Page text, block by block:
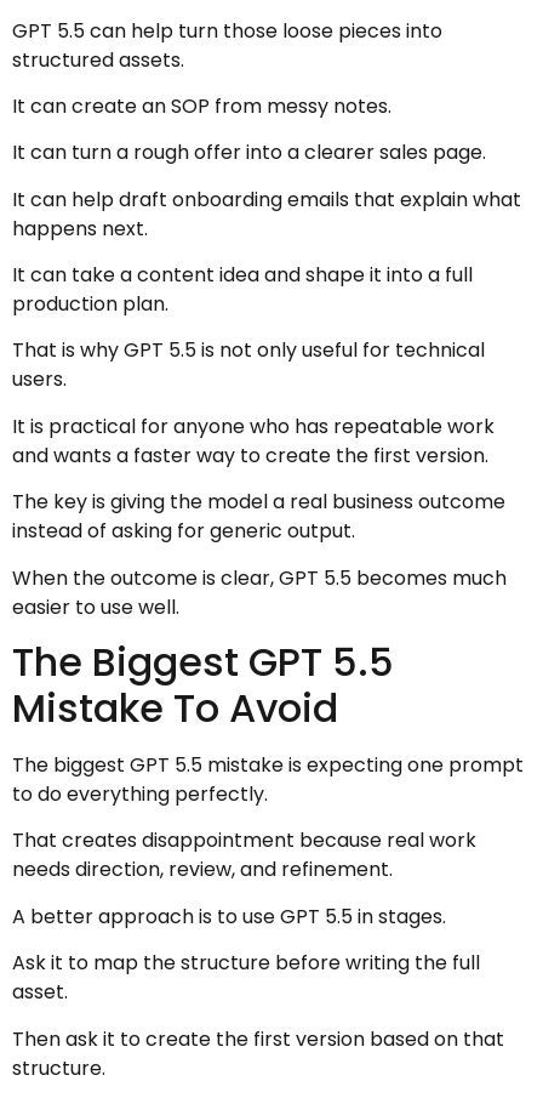
GPT 5.5 can help turn those loose pieces into
structured assets.
It can create an SOP from messy notes.
It can turn a rough offer into a clearer sales page.
It can help draft onboarding emails that explain what
happens next.
It can take a content idea and shape it into a full
production plan.
That is why GPT 5.5 is not only useful for technical
users.
It is practical for anyone who has repeatable work
and wants a faster way to create the first version.
The key is giving the model a real business outcome
instead of asking for generic output.
When the outcome is clear, GPT 5.5 becomes much
easier to use well.
The Biggest GPT 5.5
Mistake To Avoid
The biggest GPT 5.5 mistake is expecting one prompt
to do everything perfectly.
That creates disappointment because real work
needs direction, review, and refinement.
A better approach is to use GPT 5.5 in stages.
Ask it to map the structure before writing the full
asset.
Then ask it to create the first version based on that
structure.